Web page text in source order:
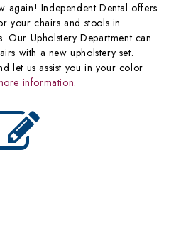
again! Independent Dental offers
your chairs and stools in
Our Upholstery Department can
with a new upholstery set.
let us assist you in your color
information.